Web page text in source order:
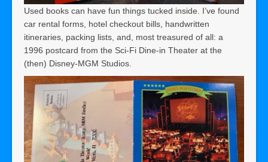
Used books can have fun things tucked inside. I’ve found
car rental forms, hotel checkout bills, handwritten
itineraries, packing lists, and, most treasured of all: a
1996 postcard from the Sci-Fi Dine-in Theater at the
(then) Disney-MGM Studios.